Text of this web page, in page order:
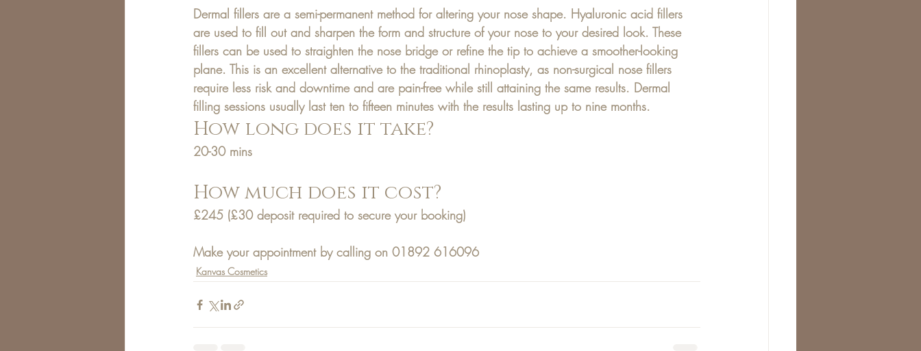
Dermal fillers are a semi-permanent method for altering your nose shape. Hyaluronic acid fillers
are used to fill out and sharpen the form and structure of your nose to your desired look. These
fillers can be used to straighten the nose bridge or refine the tip to achieve a smoother-looking
plane. This is an excellent alternative to the traditional rhinoplasty, as non-surgical nose fillers
require less risk and downtime and are pain-free while still attaining the same results. Dermal
filling sessions usually last ten to fifteen minutes with the results lasting up to nine months.
How long does it take?
20-30 mins
How much does it cost?
£245 (£30 deposit required to secure your booking)
Make your appointment by calling on 01892 616096
Kanvas Cosmetics